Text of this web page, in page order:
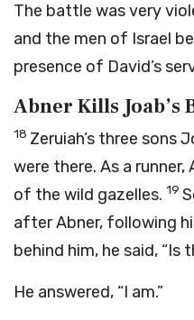
The battle was very
and the men of Israel
presence of David’s
Abner Kills Joab’s
18 Zeruiah’s three sons
were there. As a
of the wild gazelles. 19
after Abner, following
behind him, he said, “Is
He answered, “I am.”